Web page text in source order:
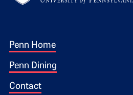
Footer 1
Penn Home
Penn Dining
Contact